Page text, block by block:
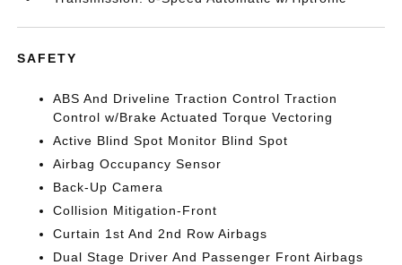
SAFETY
ABS And Driveline Traction Control Traction
Control w/Brake Actuated Torque Vectoring
Active Blind Spot Monitor Blind Spot
Airbag Occupancy Sensor
Back-Up Camera
Collision Mitigation-Front
Curtain 1st And 2nd Row Airbags
Dual Stage Driver And Passenger Front Airbags